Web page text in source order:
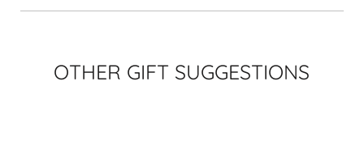
OTHER GIFT SUGGESTIONS